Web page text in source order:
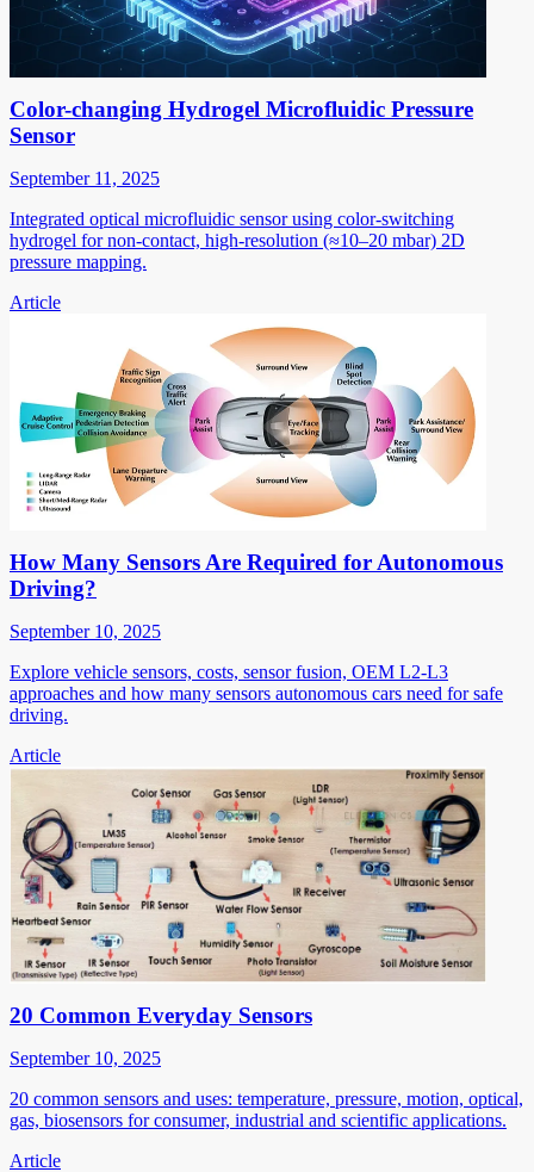
Color-changing Hydrogel Microfluidic Pressure
Sensor
September 11, 2025
Integrated optical microfluidic sensor using color-switching
hydrogel for non-contact, high-resolution (≈10–20 mbar) 2D
pressure mapping.
Article
How Many Sensors Are Required for Autonomous
Driving?
September 10, 2025
Explore vehicle sensors, costs, sensor fusion, OEM L2-L3
approaches and how many sensors autonomous cars need for safe
driving.
Article
20 Common Everyday Sensors
September 10, 2025
20 common sensors and uses: temperature, pressure, motion, optical,
gas, biosensors for consumer, industrial and scientific applications.
Article